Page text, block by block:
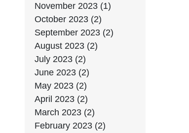
November 2023 (1)
October 2023 (2)
September 2023 (2)
August 2023 (2)
July 2023 (2)
June 2023 (2)
May 2023 (2)
April 2023 (2)
March 2023 (2)
February 2023 (2)